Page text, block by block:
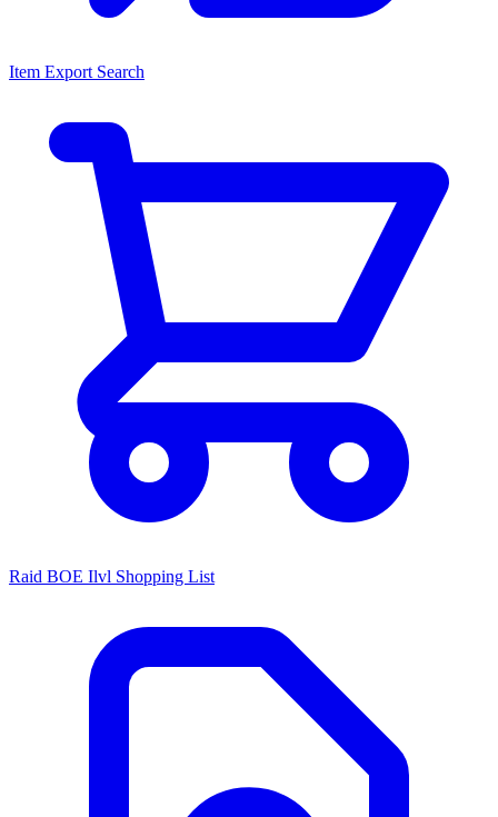
Item Export Search
Raid BOE Ilvl Shopping List